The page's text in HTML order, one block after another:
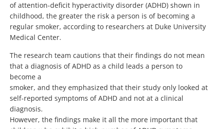
of attention-deficit hyperactivity disorder (ADHD) shown in
childhood, the greater the risk a person is of becoming a
regular smoker, according to researchers at Duke University
Medical Center.
The research team cautions that their findings do not mean
that a diagnosis of ADHD as a child leads a person to
become a
smoker, and they emphasized that their study only looked at
self-reported symptoms of ADHD and not at a clinical
diagnosis.
However, the findings make it all the more important that